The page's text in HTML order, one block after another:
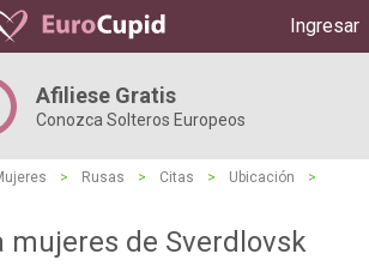
Ingresar
Afiliese Gratis
Conozca Solteros Europeos
> Rusas > Citas > Ubicación
>
mujeres de Sverdlovsk